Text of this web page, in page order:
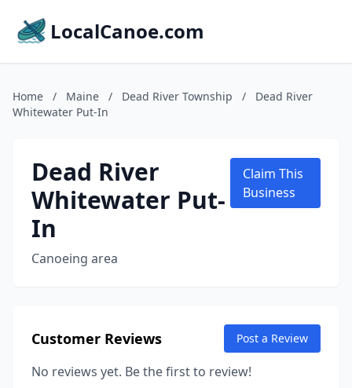
LocalCanoe.com
Home / Maine / Dead River Township /
Dead River
Whitewater Put-In
Dead River
Whitewater Put-
In
Canoeing area
Claim This
Business
Customer Reviews Post a Review
No reviews yet. Be the first to review!